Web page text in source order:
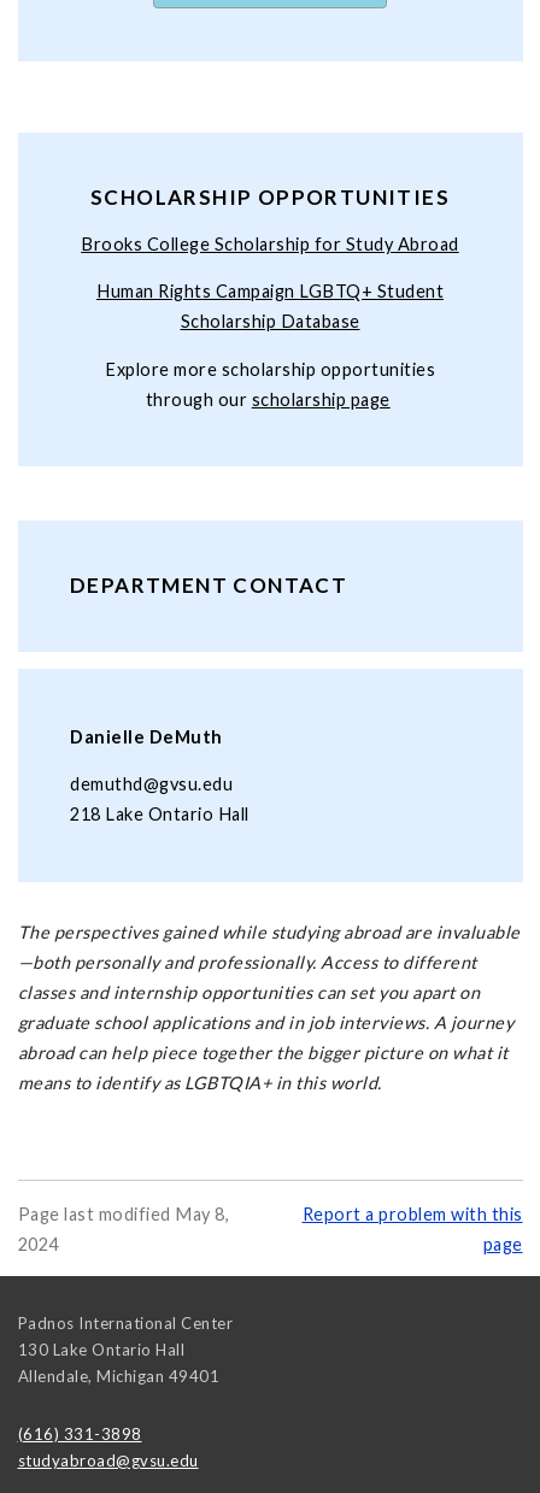
SCHOLARSHIP OPPORTUNITIES
Brooks College Scholarship for Study Abroad
Human Rights Campaign LGBTQ+ Student
Scholarship Database
Explore more scholarship opportunities
through our scholarship page
DEPARTMENT CONTACT
Danielle DeMuth
demuthd@gvsu.edu
218 Lake Ontario Hall
The perspectives gained while studying abroad are invaluable
—both personally and professionally. Access to different
classes and internship opportunities can set you apart on
graduate school applications and in job interviews. A journey
abroad can help piece together the bigger picture on what it
means to identify as LGBTQIA+ in this world.
Page last modified May 8,
2024
Report a problem with this
page
Padnos International Center
130 Lake Ontario Hall
Allendale, Michigan 49401
(616) 331-3898
studyabroad@gvsu.edu